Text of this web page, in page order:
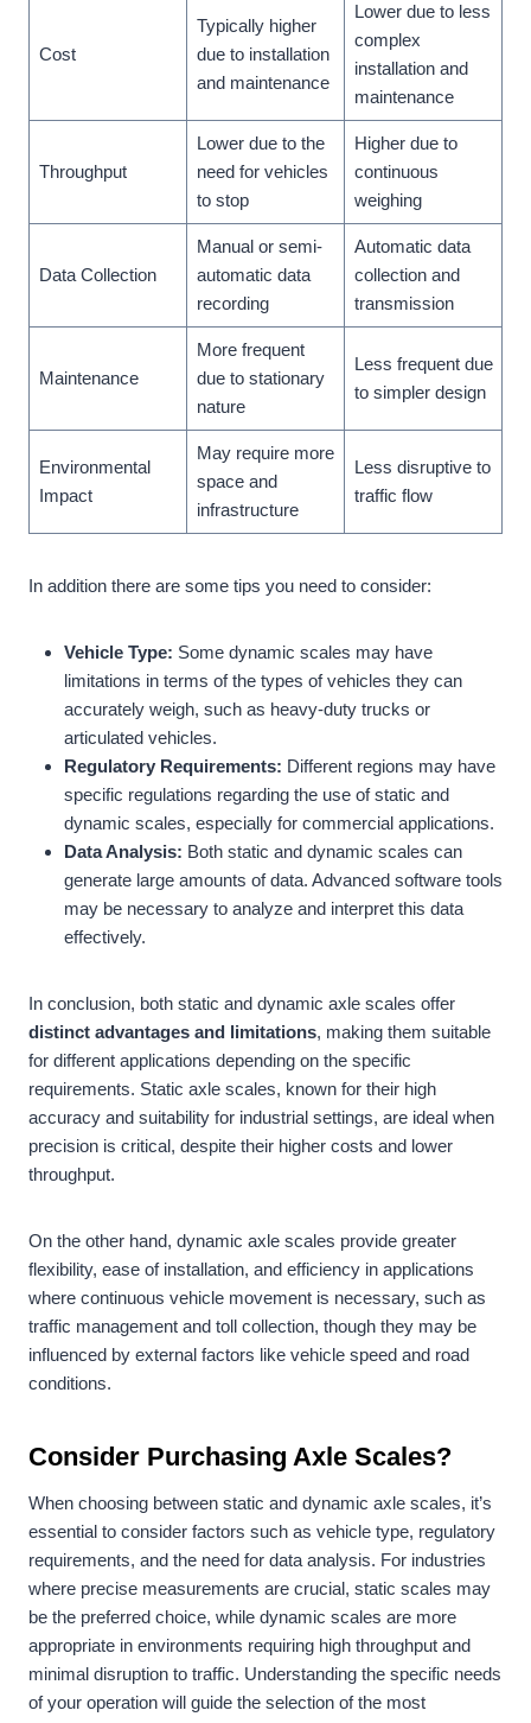
Cost
Typically higher
due to installation
and maintenance
Lower due to less
complex
installation and
maintenance
Throughput
Lower due to the
need for vehicles
to stop
Higher due to
continuous
weighing
Data Collection
Manual or semi-
automatic data
recording
Automatic data
collection and
transmission
Maintenance
More frequent
due to stationary
nature
Less frequent due
to simpler design
Environmental
Impact
May require more
space and
infrastructure
Less disruptive to
traffic flow
In addition there are some tips you need to consider:
Vehicle Type: Some dynamic scales may have
limitations in terms of the types of vehicles they can
accurately weigh, such as heavy-duty trucks or
articulated vehicles.
Regulatory Requirements: Different regions may have
specific regulations regarding the use of static and
dynamic scales, especially for commercial applications.
Data Analysis: Both static and dynamic scales can
generate large amounts of data. Advanced software tools
may be necessary to analyze and interpret this data
effectively.
In conclusion, both static and dynamic axle scales offer
distinct advantages and limitations, making them suitable
for different applications depending on the specific
requirements. Static axle scales, known for their high
accuracy and suitability for industrial settings, are ideal when
precision is critical, despite their higher costs and lower
throughput.
On the other hand, dynamic axle scales provide greater
flexibility, ease of installation, and efficiency in applications
where continuous vehicle movement is necessary, such as
traffic management and toll collection, though they may be
influenced by external factors like vehicle speed and road
conditions.
Consider Purchasing Axle Scales?
When choosing between static and dynamic axle scales, it’s
essential to consider factors such as vehicle type, regulatory
requirements, and the need for data analysis. For industries
where precise measurements are crucial, static scales may
be the preferred choice, while dynamic scales are more
appropriate in environments requiring high throughput and
minimal disruption to traffic. Understanding the specific needs
of your operation will guide the selection of the most